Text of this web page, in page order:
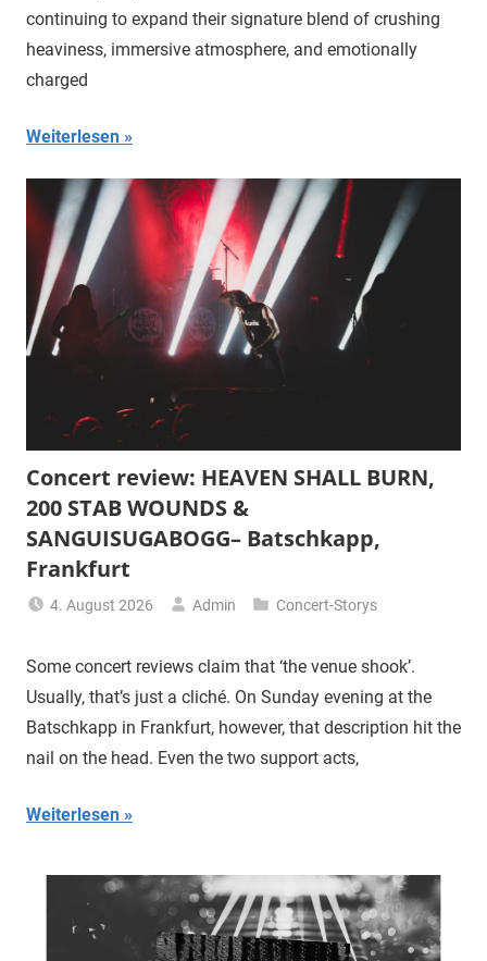
continuing to expand their signature blend of crushing
heaviness, immersive atmosphere, and emotionally
charged
Weiterlesen
Concert review: HEAVEN SHALL BURN,
200 STAB WOUNDS &
SANGUISUGABOGG– Batschkapp,
Frankfurt
4. August 2026 Admin Concert-Storys
Some concert reviews claim that ‘the venue shook’.
Usually, that’s just a cliché. On Sunday evening at the
Batschkapp in Frankfurt, however, that description hit the
nail on the head. Even the two support acts,
Weiterlesen